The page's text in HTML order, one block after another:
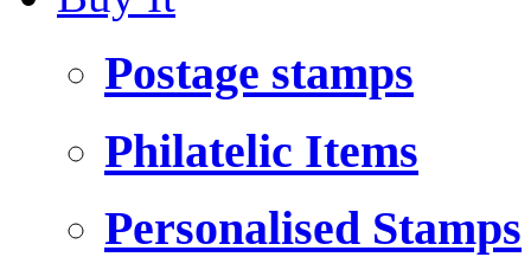
Postage stamps
Philatelic Items
Personalised Stamps